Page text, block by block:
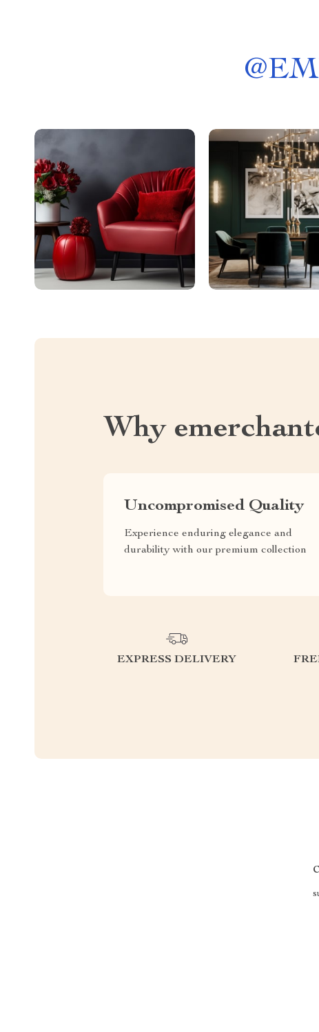
@
Why
Uncompromised Quality
Experience enduring elegance and
durability with our premium collection
EXPRESS DELIVERY